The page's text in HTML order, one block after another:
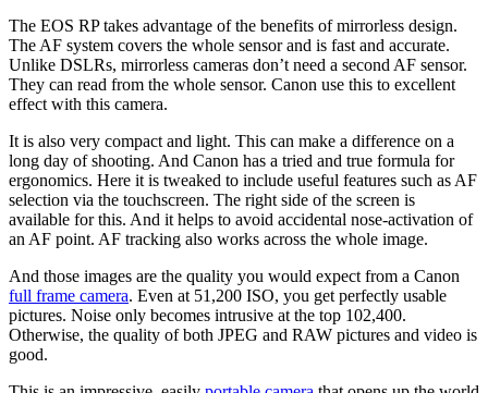
The EOS RP takes advantage of the benefits of mirrorless design.
The AF system covers the whole sensor and is fast and accurate.
Unlike DSLRs, mirrorless cameras don’t need a second AF sensor.
They can read from the whole sensor. Canon use this to excellent
effect with this camera.
It is also very compact and light. This can make a difference on a
long day of shooting. And Canon has a tried and true formula for
ergonomics. Here it is tweaked to include useful features such as AF
selection via the touchscreen. The right side of the screen is
available for this. And it helps to avoid accidental nose-activation of
an AF point. AF tracking also works across the whole image.
And those images are the quality you would expect from a Canon
full frame camera. Even at 51,200 ISO, you get perfectly usable
pictures. Noise only becomes intrusive at the top 102,400.
Otherwise, the quality of both JPEG and RAW pictures and video is
good.